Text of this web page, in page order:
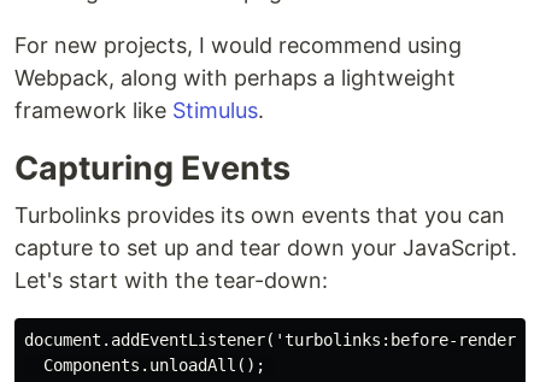
For new projects, I would recommend using
Webpack, along with perhaps a lightweight
framework like Stimulus.
Capturing Events
Turbolinks provides its own events that you can
capture to set up and tear down your JavaScript.
Let's start with the tear-down:
document.addEventListener('turbolinks:before-
  Components.unloadAll();